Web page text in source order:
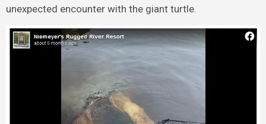
unexpected encounter with the giant turtle.